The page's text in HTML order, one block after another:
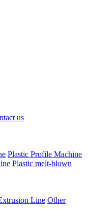
us
Plastic Profile Machine
Plastic melt-blown
Line Other